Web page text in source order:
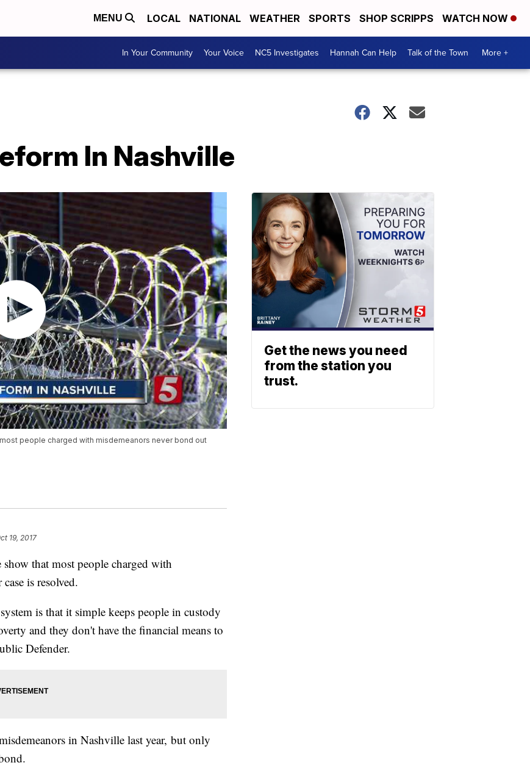
MENU LOCAL NATIONAL WEATHER SPORTS SHOP SCRIPPS WATCH NOW
In Your Community Your Voice NC5 Investigates Hannah Can Help Talk of the Town More +
In Nashville
people charged with misdemeanors never bond out
19, 2017
that most people charged with
is resolved.
is that it simple keeps people in custody
and they don't have the financial means to
Defender.
in Nashville last year, but only
Get the news you need
from the station you
trust.